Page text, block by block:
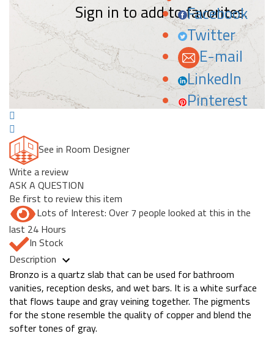
Sign in to add to favorites.
Facebook
Twitter
E-mail
LinkedIn
Pinterest
See in Room Designer
Write a review
ASK A QUESTION
Be first to review this item
Lots of Interest: Over 7 people looked at this in the
last 24 Hours
In Stock
Description
Bronzo is a quartz slab that can be used for bathroom
vanities, reception desks, and wet bars. It is a white surface
that flows taupe and gray veining together. The pigments
for the stone resemble the quality of copper and blend the
softer tones of gray.